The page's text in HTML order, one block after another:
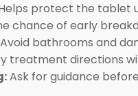
protect the tablet
chance of early
Avoid bathrooms and
treatment directions
Ask for guidance